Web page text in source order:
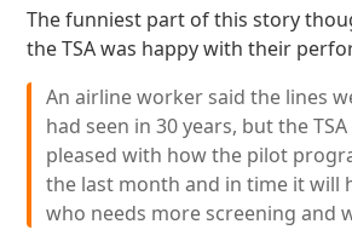
The funniest part of this story
the TSA was happy with their
An airline worker said the lines
had seen in 30 years, but the
pleased with how the pilot
the last month and in time it will
who needs more screening and